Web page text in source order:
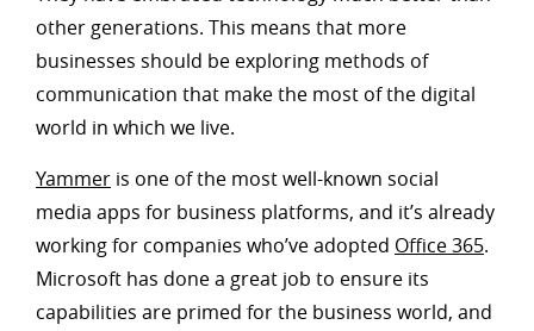
other generations. This means that more
businesses should be exploring methods of
communication that make the most of the digital
world in which we live.
Yammer is one of the most well-known social
media apps for business platforms, and it’s already
working for companies who’ve adopted Office 365.
Microsoft has done a great job to ensure its
capabilities are primed for the business world, and